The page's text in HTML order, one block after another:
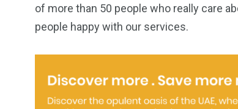
of more than 50 people who really care
people happy with our services.